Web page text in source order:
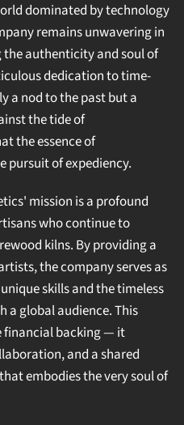
dominated by technology
remains unwavering in
authenticity and soul of
dedication to time-
a nod to the past but a
the tide of
the essence of
pursuit of expediency.
mission is a profound
who continue to
kilns. By providing a
the company serves as
skills and the timeless
a global audience. This
financial backing — it
and a shared
embodies the very soul of